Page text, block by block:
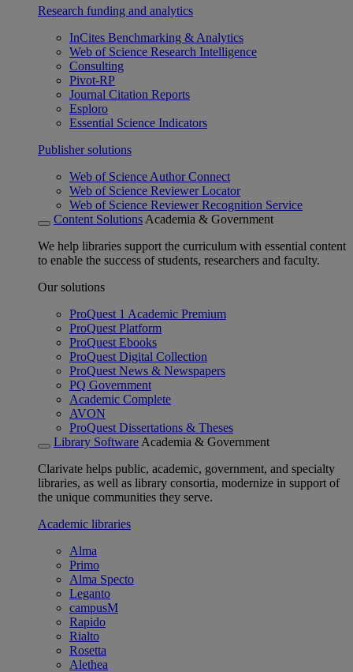
Research funding and analytics
InCites Benchmarking & Analytics
Web of Science Research Intelligence
Consulting
Pivot-RP
Journal Citation Reports
Esploro
Essential Science Indicators
Publisher solutions
Web of Science Author Connect
Web of Science Reviewer Locator
Web of Science Reviewer Recognition Service
Content Solutions Academia & Government
We help libraries support the curriculum with essential content
to enable the success of students, researchers and faculty.
Our solutions
ProQuest 1 Academic Premium
ProQuest Platform
ProQuest Ebooks
ProQuest Digital Collection
ProQuest News & Newspapers
PQ Government
Academic Complete
AVON
ProQuest Dissertations & Theses
Library Software Academia & Government
Clarivate helps public, academic, government, and specialty
libraries, as well as library consortia, modernize in support of
the unique communities they serve.
Academic libraries
Alma
Primo
Alma Specto
Leganto
campusM
Rapido
Rialto
Rosetta
Alethea